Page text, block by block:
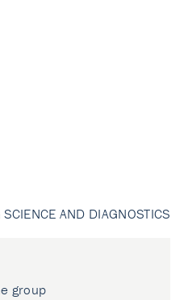
AND DIAGNOSTICS
group